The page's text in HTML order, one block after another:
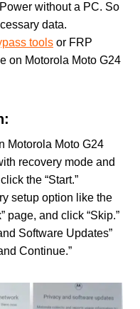
without a PC. So
data.
tools or FRP
on Motorola Moto G24
Motorola Moto G24
recovery mode and
the “Start.”
setup option like the
page, and click “Skip.”
Software Updates”
Continue.”